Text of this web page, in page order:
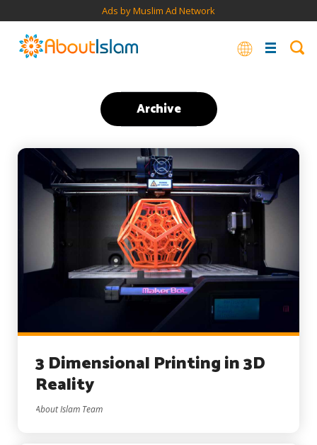
Ads by Muslim Ad Network
Archive
3 Dimensional Printing in 3D
Reality
About Islam Team